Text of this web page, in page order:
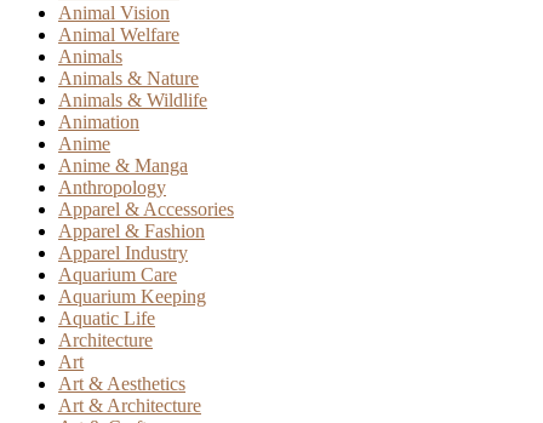
Animal Vision
Animal Welfare
Animals
Animals & Nature
Animals & Wildlife
Animation
Anime
Anime & Manga
Anthropology
Apparel & Accessories
Apparel & Fashion
Apparel Industry
Aquarium Care
Aquarium Keeping
Aquatic Life
Architecture
Art
Art & Aesthetics
Art & Architecture